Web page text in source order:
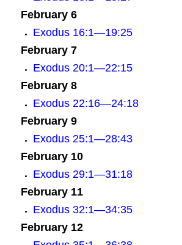
February 6
Exodus 16:1—19:25
February 7
Exodus 20:1—22:15
February 8
Exodus 22:16—24:18
February 9
Exodus 25:1—28:43
February 10
Exodus 29:1—31:18
February 11
Exodus 32:1—34:35
February 12